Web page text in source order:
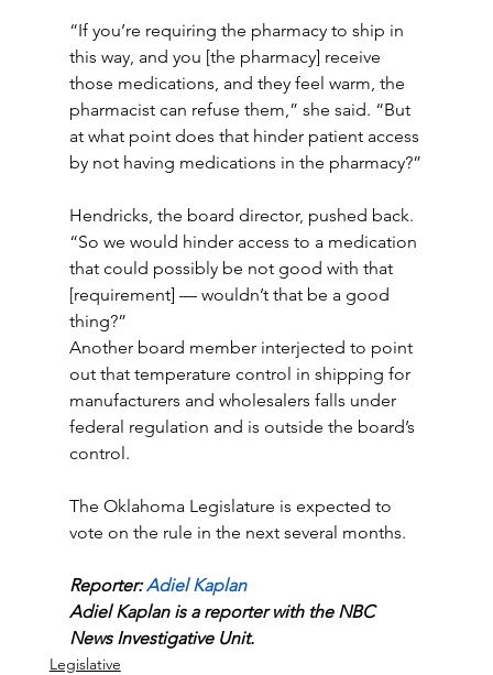
“If you’re requiring the pharmacy to ship in
this way, and you [the pharmacy] receive
those medications, and they feel warm, the
pharmacist can refuse them,” she said. “But
at what point does that hinder patient access
by not having medications in the pharmacy?”
Hendricks, the board director, pushed back.
“So we would hinder access to a medication
that could possibly be not good with that
[requirement] — wouldn’t that be a good
thing?”
Another board member interjected to point
out that temperature control in shipping for
manufacturers and wholesalers falls under
federal regulation and is outside the board’s
control.
The Oklahoma Legislature is expected to
vote on the rule in the next several months.
Reporter: Adiel Kaplan
Adiel Kaplan is a reporter with the NBC
News Investigative Unit.
Legislative